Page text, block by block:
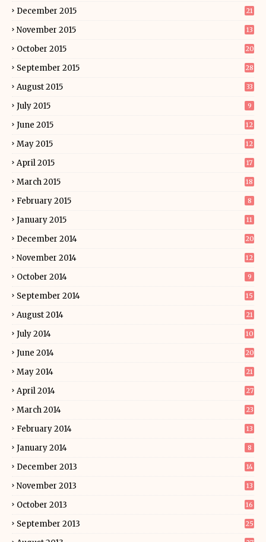
December 2015 21
November 2015 13
October 2015 20
September 2015 28
August 2015 33
July 2015 9
June 2015 12
May 2015 12
April 2015 17
March 2015 18
February 2015 8
January 2015 11
December 2014 20
November 2014 12
October 2014 9
September 2014 15
August 2014 21
July 2014 10
June 2014 20
May 2014 21
April 2014 27
March 2014 23
February 2014 13
January 2014 8
December 2013 14
November 2013 13
October 2013 16
September 2013 25